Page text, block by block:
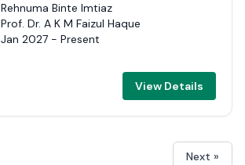
Rehnuma Binte Imtiaz
Prof. Dr. A K M Faizul Haque
Jan 2027 - Present
View Details
Next »